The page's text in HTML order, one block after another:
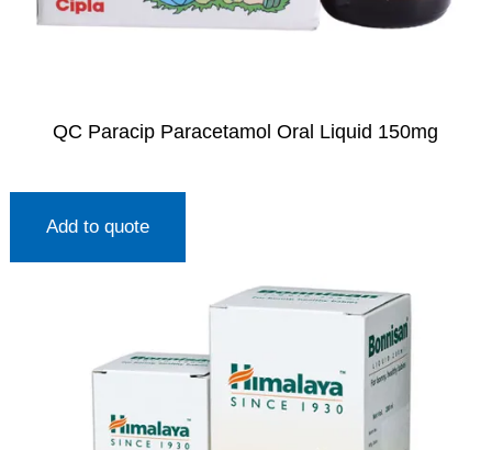
QC Paracip Paracetamol Oral Liquid 150mg
Add to quote